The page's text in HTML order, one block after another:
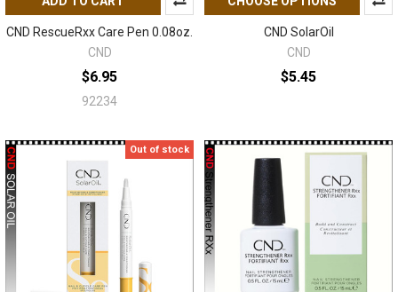
CND RescueRxx Care Pen 0.08oz.
CND
$6.95
92234
CND SolarOil
CND
$5.45
Out of stock